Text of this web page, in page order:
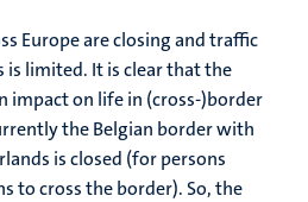
Europe are closing and traffic
is limited. It is clear that the
impact on life in (cross-)border
the Belgian border with
is closed (for persons
to cross the border). So, the